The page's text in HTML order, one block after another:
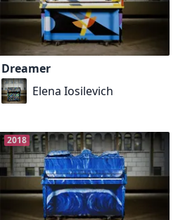
Dreamer
Elena Iosilevich
2018